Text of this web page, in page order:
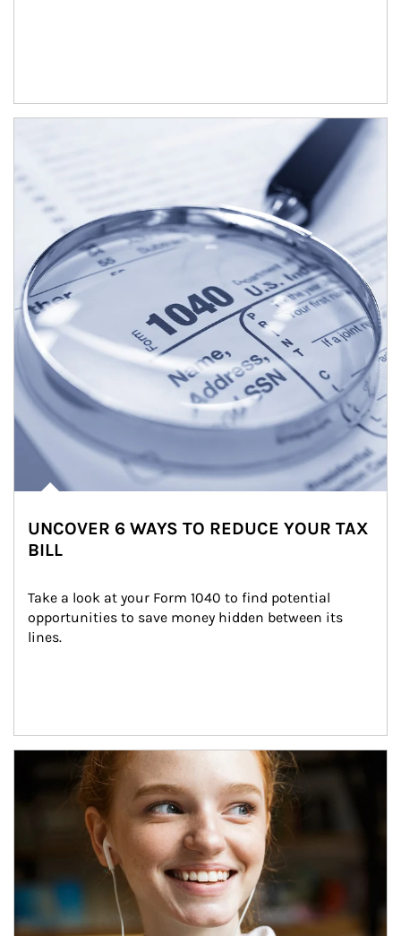
UNCOVER 6 WAYS TO REDUCE YOUR TAX
BILL
Take a look at your Form 1040 to find potential
opportunities to save money hidden between its
lines.
Article Image